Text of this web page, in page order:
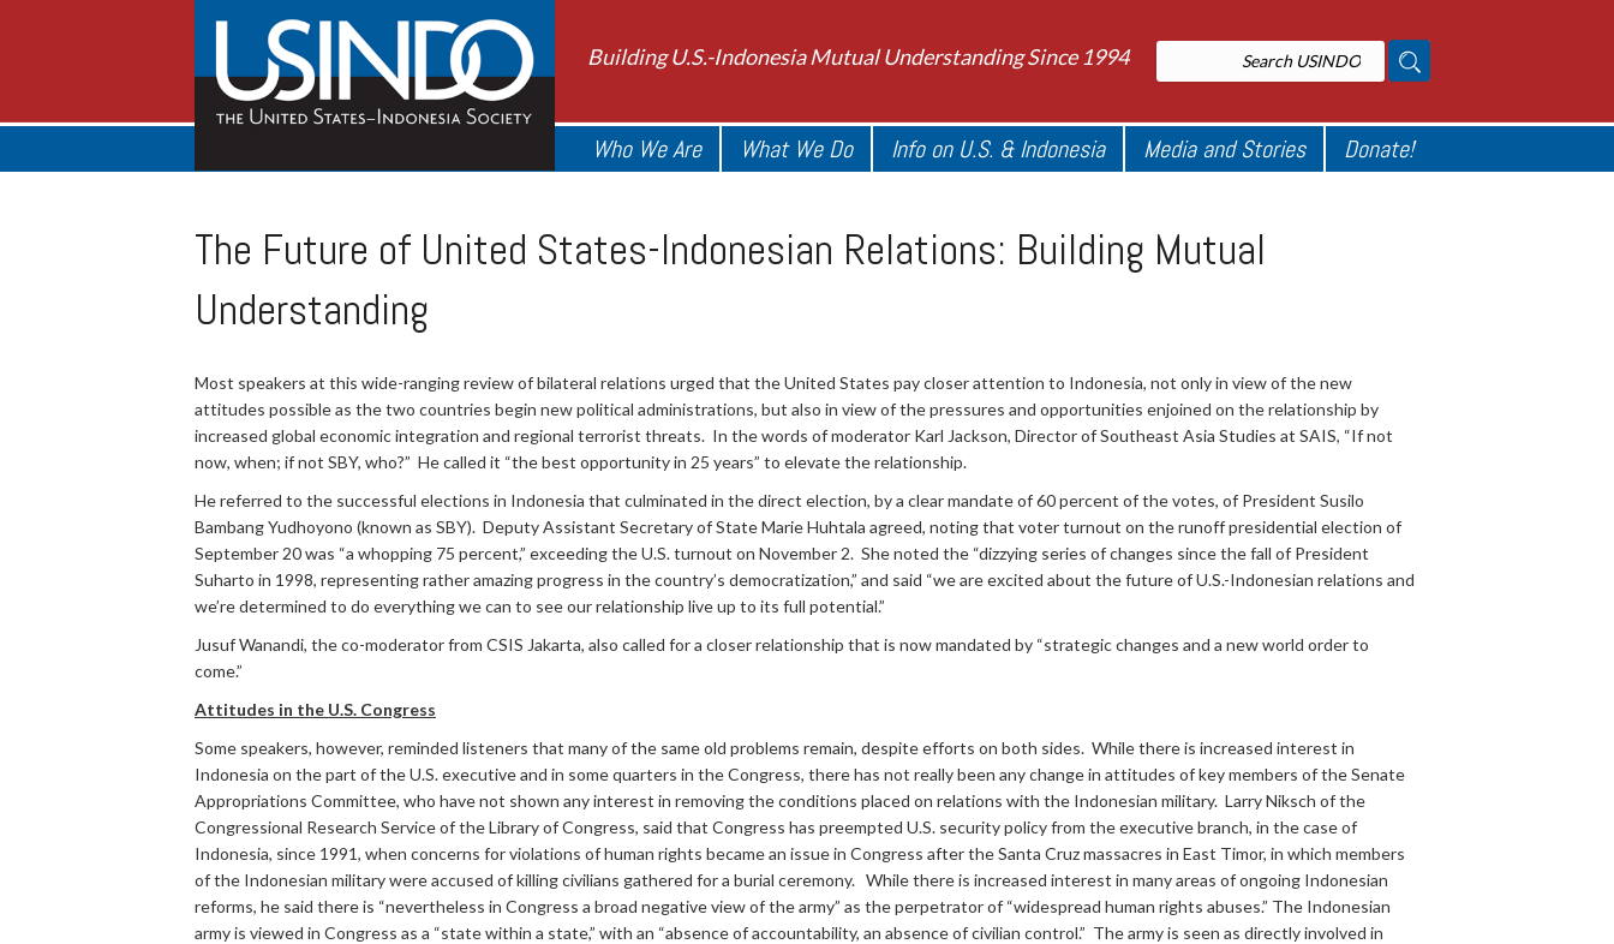
Building U.S.-Indonesia Mutual Understanding Since 1994
Who We Are What We Do Info on U.S. & Indonesia Media and Stories Donate!
The Future of United States-Indonesian Relations: Building Mutual
Understanding
Most speakers at this wide-ranging review of bilateral relations urged that the United States pay closer attention to Indonesia, not only in view of the new
attitudes possible as the two countries begin new political administrations, but also in view of the pressures and opportunities enjoined on the relationship by
increased global economic integration and regional terrorist threats. In the words of moderator Karl Jackson, Director of Southeast Asia Studies at SAIS, “If not
now, when; if not SBY, who?” He called it “the best opportunity in 25 years” to elevate the relationship.
He referred to the successful elections in Indonesia that culminated in the direct election, by a clear mandate of 60 percent of the votes, of President Susilo
Bambang Yudhoyono (known as SBY). Deputy Assistant Secretary of State Marie Huhtala agreed, noting that voter turnout on the runoff presidential election of
September 20 was “a whopping 75 percent,” exceeding the U.S. turnout on November 2. She noted the “dizzying series of changes since the fall of President
Suharto in 1998, representing rather amazing progress in the country’s democratization,” and said “we are excited about the future of U.S.-Indonesian relations and
we’re determined to do everything we can to see our relationship live up to its full potential.”
Jusuf Wanandi, the co-moderator from CSIS Jakarta, also called for a closer relationship that is now mandated by “strategic changes and a new world order to
come.”
Attitudes in the U.S. Congress
Some speakers, however, reminded listeners that many of the same old problems remain, despite efforts on both sides. While there is increased interest in
Indonesia on the part of the U.S. executive and in some quarters in the Congress, there has not really been any change in attitudes of key members of the Senate
Appropriations Committee, who have not shown any interest in removing the conditions placed on relations with the Indonesian military. Larry Niksch of the
Congressional Research Service of the Library of Congress, said that Congress has preempted U.S. security policy from the executive branch, in the case of
Indonesia, since 1991, when concerns for violations of human rights became an issue in Congress after the Santa Cruz massacres in East Timor, in which members
of the Indonesian military were accused of killing civilians gathered for a burial ceremony. While there is increased interest in many areas of ongoing Indonesian
reforms, he said there is “nevertheless in Congress a broad negative view of the army” as the perpetrator of “widespread human rights abuses.” The Indonesian
army is viewed in Congress as a “state within a state,” with an “absence of accountability, an absence of civilian control.” The army is seen as directly involved in